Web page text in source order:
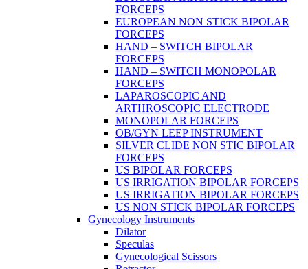
FORCEPS
EUROPEAN NON STICK BIPOLAR
FORCEPS
HAND – SWITCH BIPOLAR
FORCEPS
HAND – SWITCH MONOPOLAR
FORCEPS
LAPAROSCOPIC AND
ARTHROSCOPIC ELECTRODE
MONOPOLAR FORCEPS
OB/GYN LEEP INSTRUMENT
SILVER CLIDE NON STIC BIPOLAR
FORCEPS
US BIPOLAR FORCEPS
US IRRIGATION BIPOLAR FORCEPS
US IRRIGATION BIPOLAR FORCEPS
US NON STICK BIPOLAR FORCEPS
Gynecology Instruments
Dilator
Speculas
Gynecological Scissors